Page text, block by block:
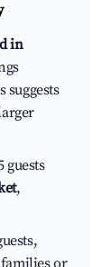
in
suggests
guests
,